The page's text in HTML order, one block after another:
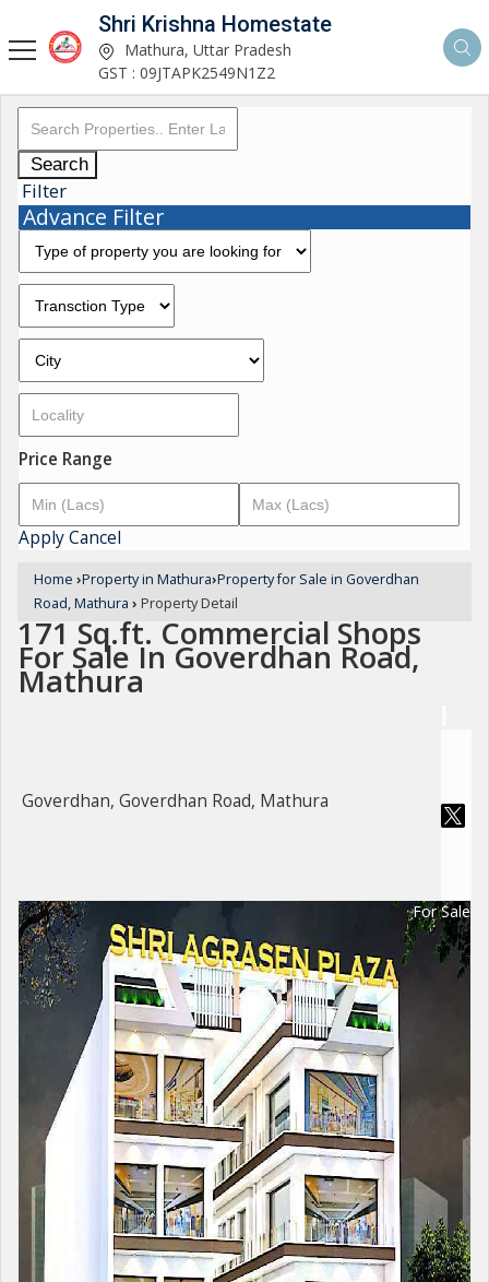
Shri Krishna Homestate
Mathura, Uttar Pradesh
GST : 09JTAPK2549N1Z2
Search
Filter
Advance Filter
Price Range
ApplyCancel
Home ›Property in Mathura›Property for Sale in Goverdhan
Road, Mathura › Property Detail
171 Sq.ft. Commercial Shops
For Sale In Goverdhan Road,
Mathura
Goverdhan, Goverdhan Road, Mathura
For Sale